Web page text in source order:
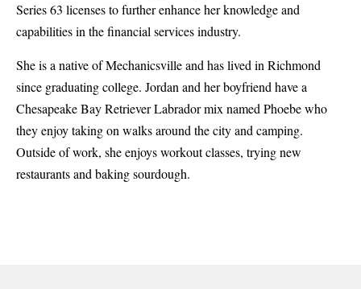
Series 63 licenses to further enhance her knowledge and
capabilities in the financial services industry.
She is a native of Mechanicsville and has lived in Richmond
since graduating college. Jordan and her boyfriend have a
Chesapeake Bay Retriever Labrador mix named Phoebe who
they enjoy taking on walks around the city and camping.
Outside of work, she enjoys workout classes, trying new
restaurants and baking sourdough.